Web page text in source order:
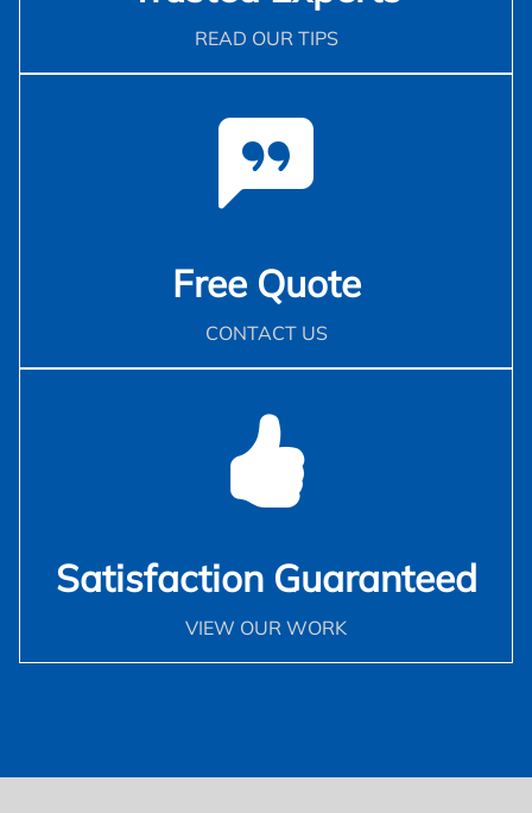
READ OUR TIPS
Free Quote
CONTACT US
Satisfaction Guaranteed
VIEW OUR WORK